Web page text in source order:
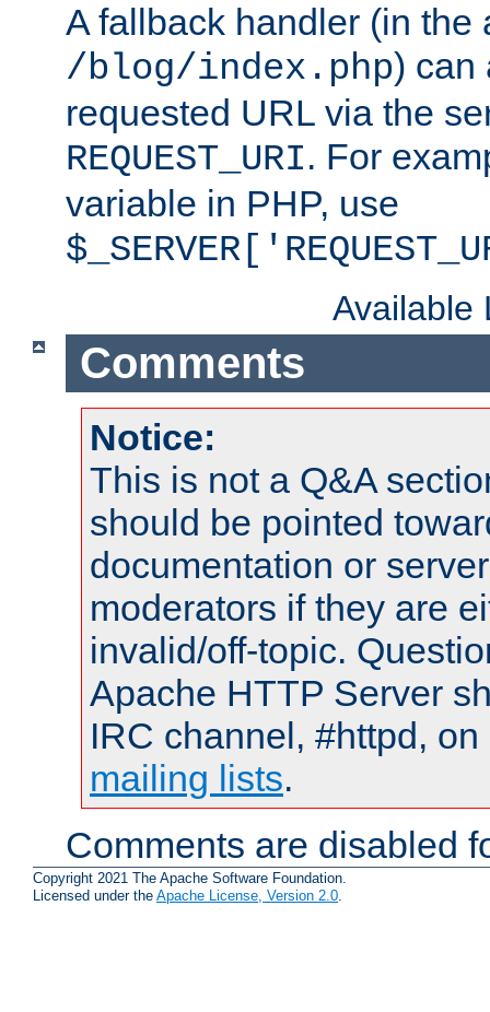
A fallback handler (in the
/blog/index.php) can
requested URL via the
REQUEST_URI. For
variable in PHP, use
Available
Comments
Notice:
This is not a Q&A
should be pointed
documentation or
moderators if they are
invalid/off-topic.
Apache HTTP Server
IRC channel, #httpd,
mailing lists.
Comments are disabled
Copyright 2021 The Apache Software Foundation.
Licensed under the Apache License, Version 2.0.